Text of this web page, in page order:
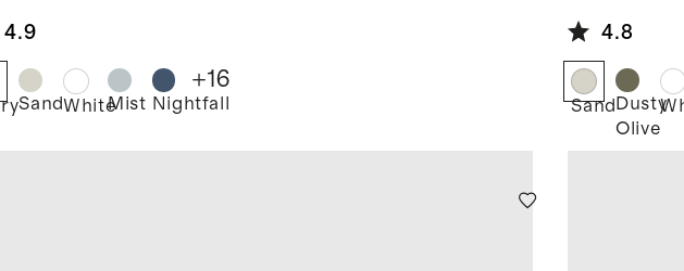
4.9
SandWhiteMist Nightfall
+16
4.8
Sand Dusty
Olive